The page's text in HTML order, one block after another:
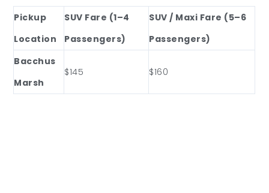
Pickup
Location
SUV Fare (1–4
Passengers)
SUV / Maxi Fare (5–6
Passengers)
Bacchus
Marsh
$145 $160